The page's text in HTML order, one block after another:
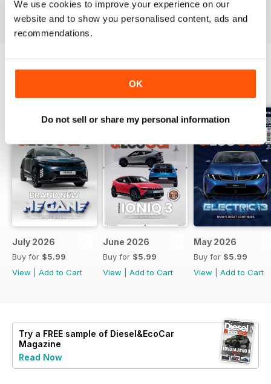
We use cookies to improve your experience on our
website and to show you personalised content, ads and
recommendations.
OK
Do not sell or share my personal information
Reviewed 24 November 2012
July 2026
Buy for $5.99
View
Add to Cart
June 2026
Buy for $5.99
View
Add to Cart
May 2026
Buy for $5.99
View
Add to Cart
Try a FREE sample of Diesel&EcoCar
Magazine
Read Now